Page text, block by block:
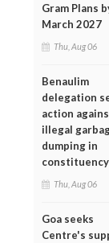
Gram Plans
March 2027
Thu, Aug 06
Benaulim
delegation
action
illegal
dumping in
constituency
Thu, Aug 06
Goa seeks
Centre's